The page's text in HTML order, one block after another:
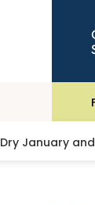
Dry January